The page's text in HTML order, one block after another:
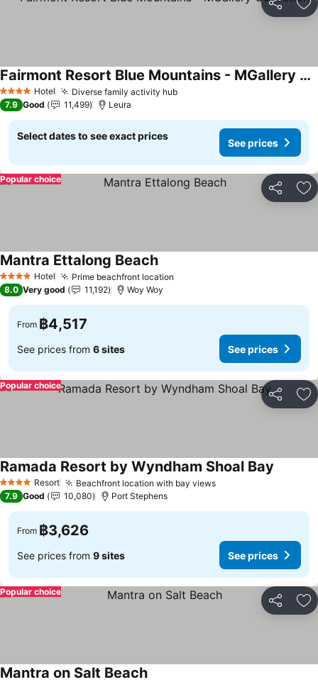
Share
4 Stars Hotel Diverse family activity hub
Fairmont Resort Blue Mountains - MGallery Collection
7.9 Good 11,499 Leura
Select dates to see exact prices
See prices
Share
Popular choice
4 Stars Hotel Prime beachfront location
Mantra Ettalong Beach
8.0 Very good 11,192 Woy Woy
From ฿4,517
See prices from 6 sites See prices
Share
Popular choice
4 Stars Resort Beachfront location with bay views
Ramada Resort by Wyndham Shoal Bay
7.9 Good 10,080 Port Stephens
From ฿3,626
See prices from 9 sites See prices
Share
Popular choice
Mantra on Salt Beach